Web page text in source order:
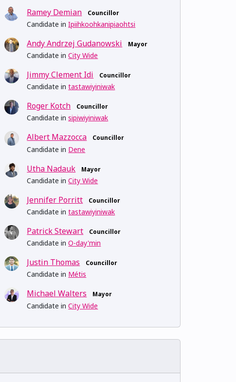
Ramey Demian Councillor
Candidate inIpiihkoohkanipiaohtsi
Andy Andrzej Gudanowski Mayor
Candidate inCity Wide
Jimmy Clement Idi Councillor
Candidate intastawiyiniwak
Roger Kotch Councillor
Candidate insipiwiyiniwak
Albert Mazzocca Councillor
Candidate in Dene
Utha Nadauk Mayor
Candidate inCity Wide
Jennifer Porritt Councillor
Candidate intastawiyiniwak
Patrick Stewart Councillor
Candidate inO-day'min
Justin Thomas Councillor
Candidate in Métis
Michael Walters Mayor
Candidate inCity Wide